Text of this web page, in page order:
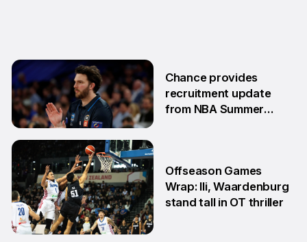
Chance provides
recruitment update
from NBA Summer
Offseason Games
Wrap: Ili, Waardenburg
stand tall in OT thriller